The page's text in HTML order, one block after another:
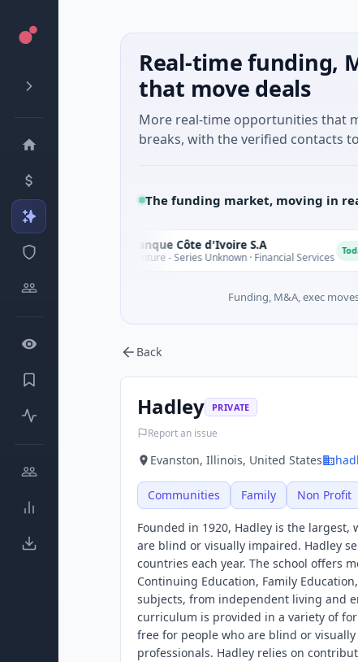
Real-time funding,
that move deals
More real-time opportunities that
breaks, with the verified contacts
The funding market, moving in
N NSIA Banque Côte d'Ivoire S.A
$43M Venture - Series Unknown · Financial Services D
Funding, M&A, exec
Back
Hadley PRIVATE
Report an issue
Evanston, Illinois, United States
Communities Family Non Profit
Founded in 1920, Hadley is the
are blind or visually impaired. Hadley
countries each year. The school offers
Continuing Education, Family
subjects, from independent living and
curriculum is provided in a variety of
free for people who are blind or
professionals. Hadley relies on